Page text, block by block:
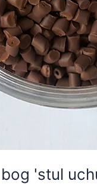
'stul